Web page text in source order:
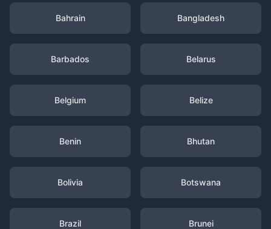
Bahrain Bangladesh
Barbados Belarus
Belgium Belize
Benin Bhutan
Bolivia Botswana
Brazil Brunei